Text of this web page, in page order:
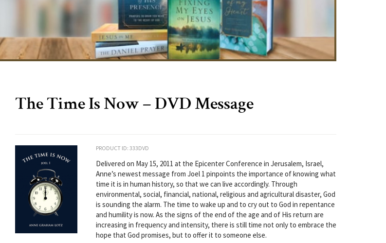
The Time Is Now – DVD Message
PRODUCT ID: 333DVD
Delivered on May 15, 2011 at the Epicenter Conference in Jerusalem, Israel,
Anne’s newest message from Joel 1 pinpoints the importance of knowing what
time it is in human history, so that we can live accordingly. Through
environmental, social, financial, national, religious and agricultural disaster, God
is sounding the alarm. The time to wake up and to cry out to God in repentance
and humility is now. As the signs of the end of the age and of His return are
increasing in frequency and intensity, there is still time not only to embrace the
hope that God promises, but to offer it to someone else.